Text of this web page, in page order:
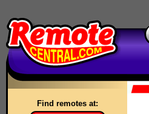
Find remotes at: